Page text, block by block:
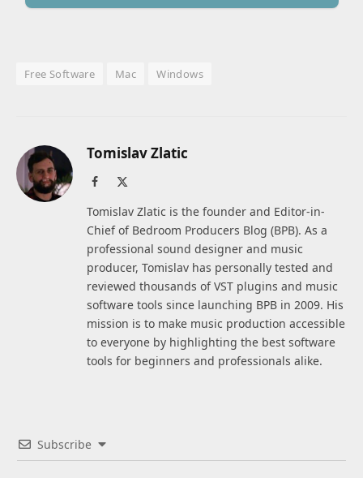
Free Software Mac Windows
Tomislav Zlatic
Facebook
Tomislav Zlatic is the founder and Editor-in-
Chief of Bedroom Producers Blog (BPB). As a
professional sound designer and music
producer, Tomislav has personally tested and
reviewed thousands of VST plugins and music
software tools since launching BPB in 2009. His
mission is to make music production accessible
to everyone by highlighting the best software
tools for beginners and professionals alike.
Subscribe